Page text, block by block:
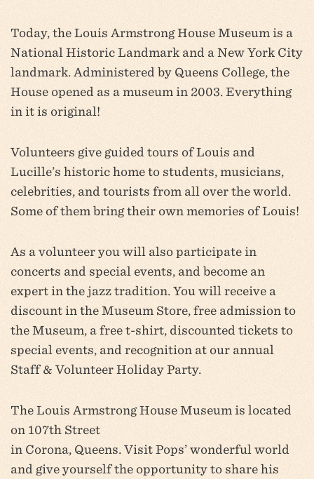
Today, the Louis Armstrong House Museum is a
National Historic Landmark and a New York City
landmark. Administered by Queens College, the
House opened as a museum in 2003. Everything
in it is original!
Volunteers give guided tours of Louis and
Lucille’s historic home to students, musicians,
celebrities, and tourists from all over the world.
Some of them bring their own memories of Louis!
As a volunteer you will also participate in
concerts and special events, and become an
expert in the jazz tradition. You will receive a
discount in the Museum Store, free admission to
the Museum, a free t-shirt, discounted tickets to
special events, and recognition at our annual
Staff & Volunteer Holiday Party.
The Louis Armstrong House Museum is located
on 107th Street
in Corona, Queens. Visit Pops’ wonderful world
and give yourself the opportunity to share his